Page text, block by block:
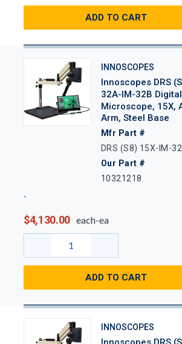
ADD TO CART
INNOSCOPES
Innoscopes DRS
32A-IM-32B
Microscope, 15X,
Arm, Steel Base
Mfr Part #
DRS (S8) 15X-IM-
Our Part #
10321218
$4,130.00 each-ea
ADD TO CART
INNOSCOPES
Innoscopes DRS